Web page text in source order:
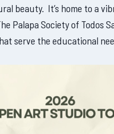
beauty. It’s home to a
Palapa Society of Todos
serve the educational